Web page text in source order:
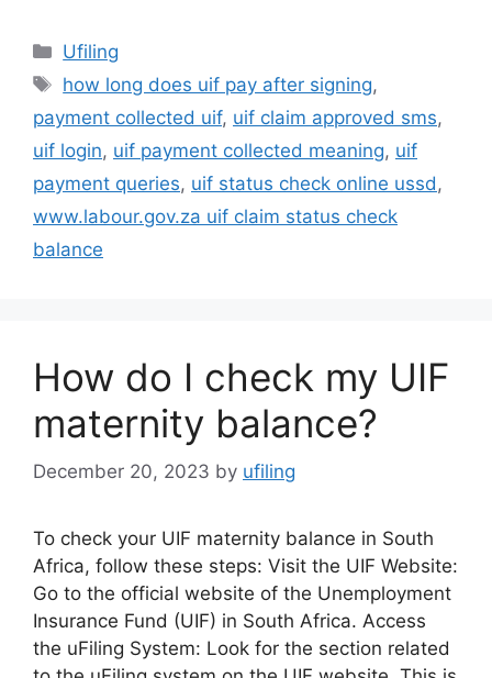
Categories
Ufiling
Tags
how long does uif pay after signing,
payment collected uif, uif claim approved sms,
uif login, uif payment collected meaning, uif
payment queries, uif status check online ussd ,
www.labour.gov.za uif claim status check
balance
How do I check my UIF
maternity balance?
December 20, 2023 by ufiling
To check your UIF maternity balance in South
Africa, follow these steps: Visit the UIF Website:
Go to the official website of the Unemployment
Insurance Fund (UIF) in South Africa. Access
the uFiling System: Look for the section related